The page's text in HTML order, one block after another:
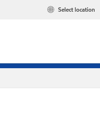
Select location